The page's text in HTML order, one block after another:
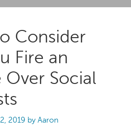
Consider
Fire an
Over Social
2019 by Aaron